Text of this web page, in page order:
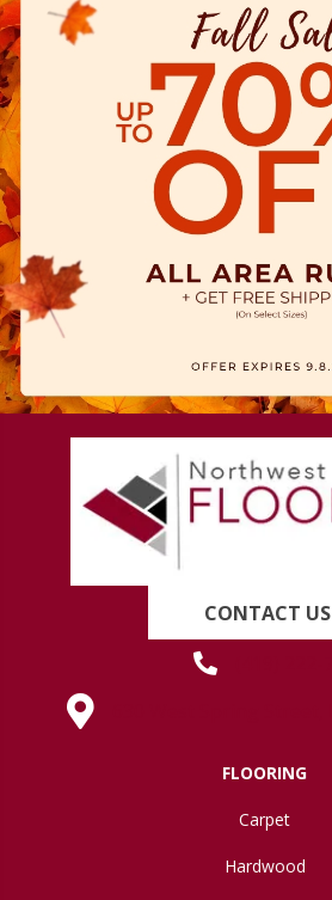
CONTACT US
FLOORING
Carpet
Hardwood